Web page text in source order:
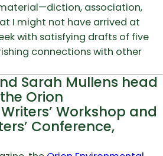
association,
I might not have arrived at
with satisfying drafts of five
connections with other
Sarah Mullens head
Orion
Workshop and
Conference,